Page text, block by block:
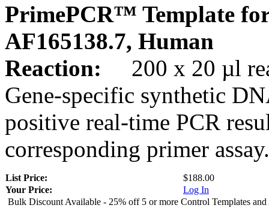
PrimePCR™ Template
AF165138.7, Human
Reaction:
200 x 20 µl
Gene-specific synthetic
positive real-time PCR
corresponding primer assay.
List Price:
$188.00
Your Price:
Log In
Bulk Discount Available - 25% off 5 or more Control Templates and